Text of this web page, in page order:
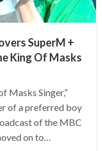
SuperM +
King Of Masks
Masks Singer,”
of a preferred boy
of the MBC
on to…